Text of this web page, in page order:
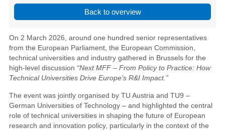
Back to overview
On 2 March 2026, around one hundred senior representatives
from the European Parliament, the European Commission,
technical universities and industry gathered in Brussels for the
high-level discussion “Next MFF – From Policy to Practice: How
Technical Universities Drive Europe’s R&I Impact.”
The event was jointly organised by TU Austria and TU9 –
German Universities of Technology – and highlighted the central
role of technical universities in shaping the future of European
research and innovation policy, particularly in the context of the